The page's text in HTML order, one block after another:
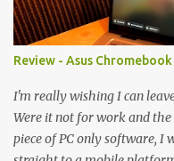
50MP + 5MP (wide) + 2MP
5010mAh So it's a bigger
off by that. The 'non-plus'
didn't feel big. I liked it.
(remember how I moaned
Review - Asus
I'm really wishing I can
Were it not for work and the
piece of PC only software, I